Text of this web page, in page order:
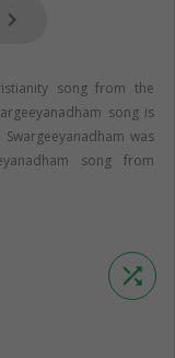
keyboard_arrow_right
song from the
song is
. Swargeeyanadham was
song from
shuffle